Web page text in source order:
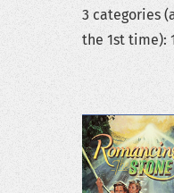
3 categories
the 1st time):